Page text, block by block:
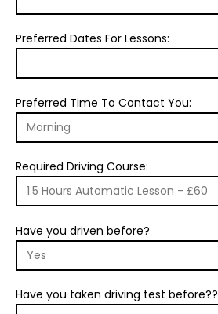
Preferred Dates For Lessons:
Preferred Time To Contact You:
Required Driving Course:
Have you driven before?
Have you taken driving test before??